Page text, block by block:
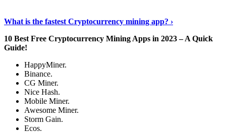
What is the fastest Cryptocurrency mining app? ›
10 Best Free Cryptocurrency Mining Apps in 2023 – A Quick
Guide!
HappyMiner.
Binance.
CG Miner.
Nice Hash.
Mobile Miner.
Awesome Miner.
Storm Gain.
Ecos.